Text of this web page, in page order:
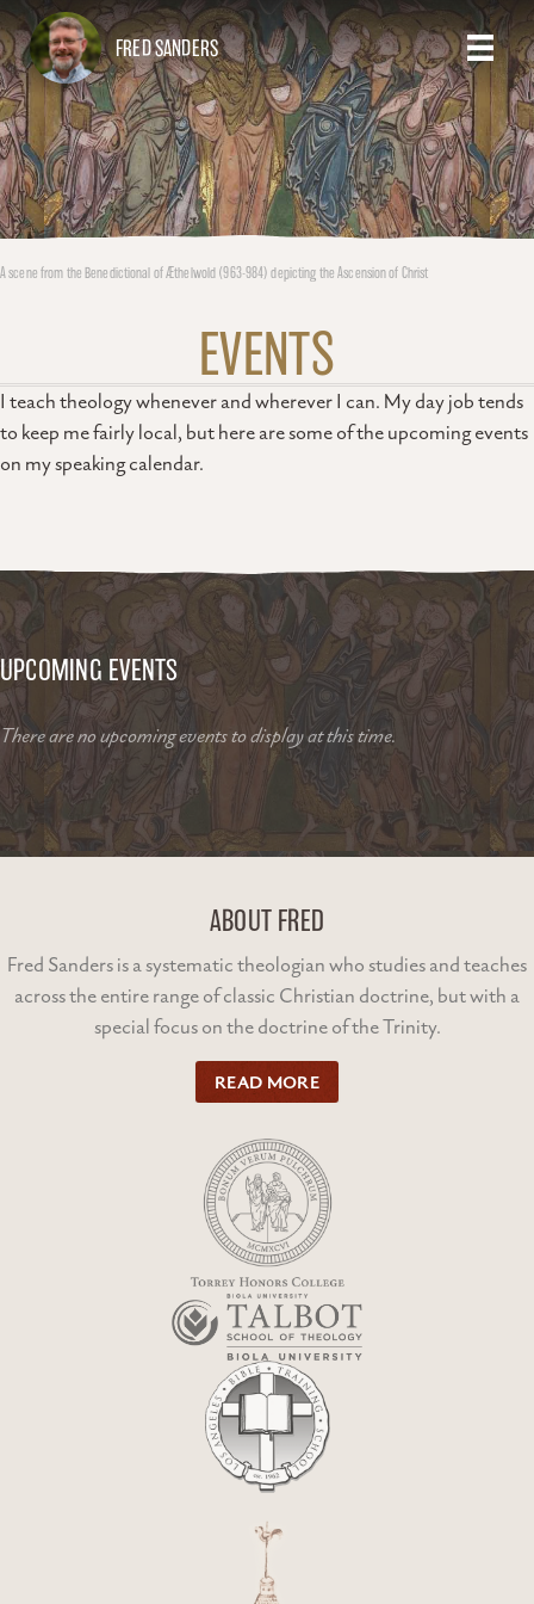
FRED SANDERS
A scene from the Benedictional of Æthelwold (963-984) depicting the Ascension of Christ
EVENTS
I teach theology whenever and wherever I can. My day job tends
to keep me fairly local, but here are some of the upcoming events
on my speaking calendar.
UPCOMING EVENTS
There are no upcoming events to display at this time.
ABOUT FRED
Fred Sanders is a systematic theologian who studies and teaches
across the entire range of classic Christian doctrine, but with a
special focus on the doctrine of the Trinity.
READ MORE